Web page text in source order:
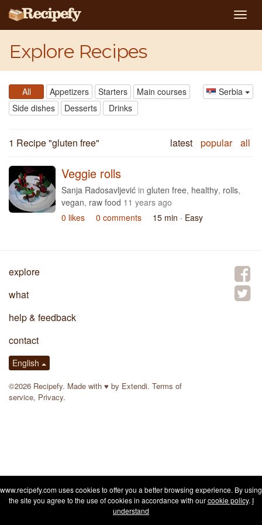
Explore Recipes
All Appetizers Starters
Main courses
Side dishes
Desserts Drinks
Serbia
1 Recipe "gluten free" latest popular all
Veggie rolls
Sanja Radosavljević in gluten free, healthy, rolls,
vegan, raw food 11 years ago
0 likes
0 comments 15 min · Easy
explore
what
help & feedback
contact
English
©2026 Recipefy. Made with ♥ by Extendi. Terms of
service, Privacy.
www.recipefy.com uses cookies to offer you a better browsing experience. By using
the site you agree to the use of cookies in accordance with ourcookie policy. I
understand